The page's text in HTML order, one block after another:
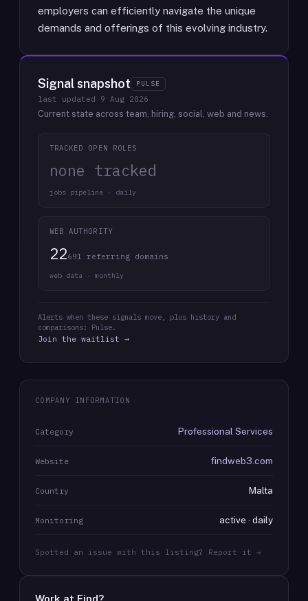
employers can efficiently navigate the unique
demands and offerings of this evolving industry.
Signal snapshot PULSE
last updated 9 Aug 2026
Current state across team, hiring, social, web and news.
TRACKED OPEN ROLES
none tracked
jobs pipeline · daily
WEB AUTHORITY
22691 referring domains
web data · monthly
Alerts when these signals move, plus history and
comparisons: Pulse.
Join the waitlist →
COMPANY INFORMATION
Category Professional Services
Website findweb3.com
Country Malta
Monitoring active · daily
Spotted an issue with this listing? Report it →
Work at Find?